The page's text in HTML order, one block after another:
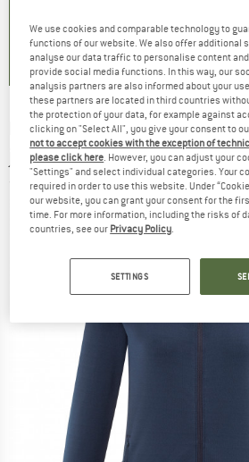
) 5.0(3)
MILLET -Women's Seneca
jacket
(0)
We use cookies and comparable technology to
functions of our website. We also offer additional
analyse our data traffic to personalise content
provide social media functions. In this way, our
analysis partners are also informed about your
these partners are located in third countries
the protection of your data, for example against
clicking on "Select All", you give your consent to
not to accept cookies with the exception of
please click here . However, you can adjust your
"Settings" and select individual categories. Your
required in order to use this website. Under
our website, you can grant your consent for the
time. For more information, including the risks of
countries, see our Privacy Policy
SETTINGS